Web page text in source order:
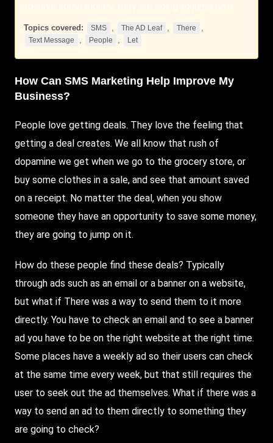
to save some money, they are going to jump on it.
Topics covered: SMS , The AD Leaf , There ,
Text Message , People , Let
How Can SMS Marketing Help Improve My
Business?
People love getting deals. They love the feeling that
getting a deal creates. We all know that rush of
dopamine we get when we go to the grocery store, or
buy some clothes in a sale, and see that amount saved
on a receipt. No matter the deal, when you show
someone they have an opportunity to save some money,
they are going to jump on it.
How do these people find these deals? Typically
through ads such as an email or a banner on a website,
but what if There was a way to send them to it more
directly. You have to check an email and to see a banner
ad you have to be on the right website at the right time.
Some places have a weekly ad so their users can check
at the same time every week, but that still requires the
user to seek out the ad themselves. What if there was a
way to send an ad to them directly to something they
are going to check?